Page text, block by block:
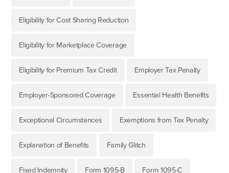
Eligibility for Cost Sharing Reduction
Eligibility for Marketplace Coverage
Eligibility for Premium Tax Credit Employer Tax Penalty
Employer-Sponsored Coverage Essential Health Benefits
Exceptional Circumstances Exemptions from Tax Penalty
Explanation of Benefits Family Glitch
Fixed Indemnity Form 1095-B Form 1095-C